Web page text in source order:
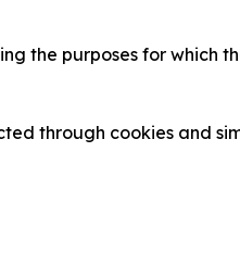
the purposes for which
through cookies and